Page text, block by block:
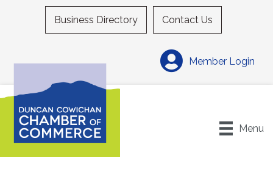
Business Directory Contact Us
Member Login
Menu